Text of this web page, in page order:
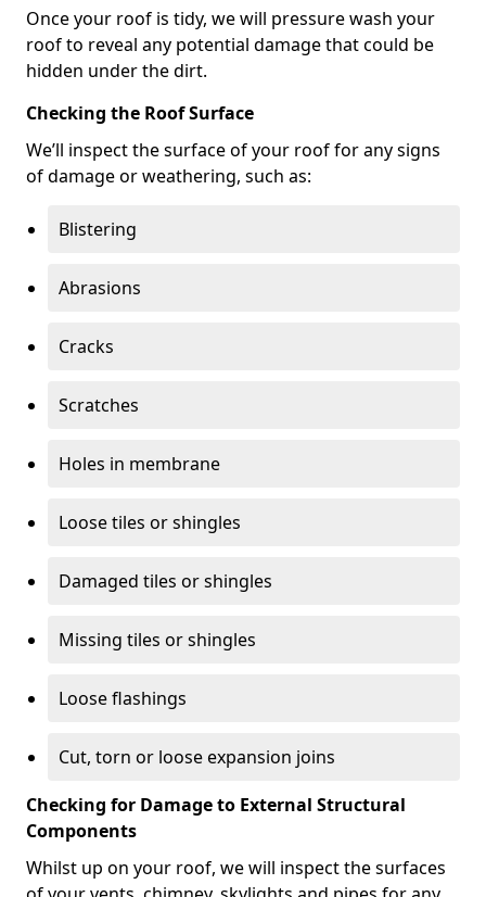
Once your roof is tidy, we will pressure wash your
roof to reveal any potential damage that could be
hidden under the dirt.
Checking the Roof Surface
We’ll inspect the surface of your roof for any signs
of damage or weathering, such as:
Blistering
Abrasions
Cracks
Scratches
Holes in membrane
Loose tiles or shingles
Damaged tiles or shingles
Missing tiles or shingles
Loose flashings
Cut, torn or loose expansion joins
Checking for Damage to External Structural
Components
Whilst up on your roof, we will inspect the surfaces